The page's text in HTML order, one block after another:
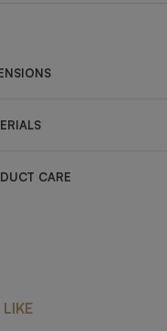
CARE